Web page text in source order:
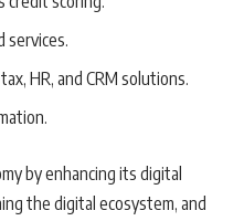
services.
HR, and CRM solutions.
by enhancing its digital
the digital ecosystem, and